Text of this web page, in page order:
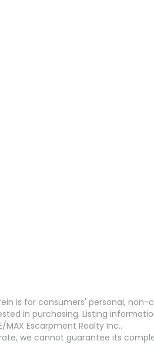
is for consumers' personal, non-
in purchasing. Listing
Escarpment Realty Inc..
we cannot guarantee its